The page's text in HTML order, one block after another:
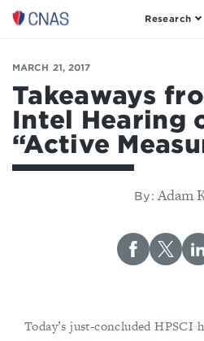
Center
a
New
American
Security
Research
MARCH 21, 2017
Takeaways
Intel Hearing
“Active
By: Adam
Today’s just-concluded HPSCI